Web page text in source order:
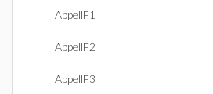
AppellF1
AppellF2
AppellF3